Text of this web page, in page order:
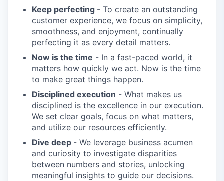
Keep perfecting - To create an outstanding
customer experience, we focus on simplicity,
smoothness, and enjoyment, continually
perfecting it as every detail matters.
Now is the time - In a fast-paced world, it
matters how quickly we act. Now is the time
to make great things happen.
Disciplined execution - What makes us
disciplined is the excellence in our execution.
We set clear goals, focus on what matters,
and utilize our resources efficiently.
Dive deep - We leverage business acumen
and curiosity to investigate disparities
between numbers and stories, unlocking
meaningful insights to guide our decisions.